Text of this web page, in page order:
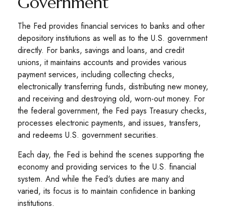
The Fed provides financial services to banks and other
depository institutions as well as to the U.S. government
directly. For banks, savings and loans, and credit
unions, it maintains accounts and provides various
payment services, including collecting checks,
electronically transferring funds, distributing new money,
and receiving and destroying old, worn-out money. For
the federal government, the Fed pays Treasury checks,
processes electronic payments, and issues, transfers,
and redeems U.S. government securities.
Each day, the Fed is behind the scenes supporting the
economy and providing services to the U.S. financial
system. And while the Fed's duties are many and
varied, its focus is to maintain confidence in banking
institutions.